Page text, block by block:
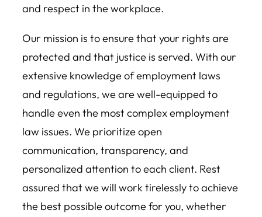
and respect in the workplace.
Our mission is to ensure that your rights are
protected and that justice is served. With our
extensive knowledge of employment laws
and regulations, we are well-equipped to
handle even the most complex employment
law issues. We prioritize open
communication, transparency, and
personalized attention to each client. Rest
assured that we will work tirelessly to achieve
the best possible outcome for you, whether